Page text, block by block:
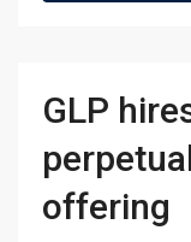
GLP
offering